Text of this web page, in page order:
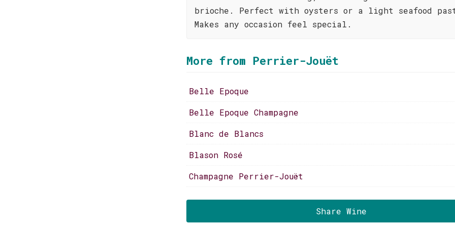
brioche. Perfect with oysters or a light seafood
Makes any occasion feel special.
More from Perrier-Jouët
Belle Epoque
Belle Epoque Champagne
Blanc de Blancs
Blason Rosé
Champagne Perrier-Jouët
Share Wine